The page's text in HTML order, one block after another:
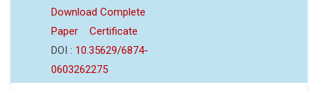
Download Complete
Paper
Certificate
DOI : 10.35629/6874-
0603262275